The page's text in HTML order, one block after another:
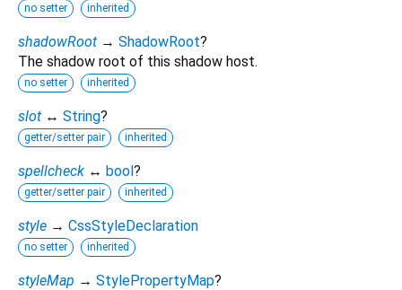
no setter inherited
shadowRoot → ShadowRoot?
The shadow root of this shadow host.
no setter inherited
slot ↔ String?
getter/setter pair inherited
spellcheck ↔ bool?
getter/setter pair inherited
style → CssStyleDeclaration
no setter inherited
styleMap → StylePropertyMap?